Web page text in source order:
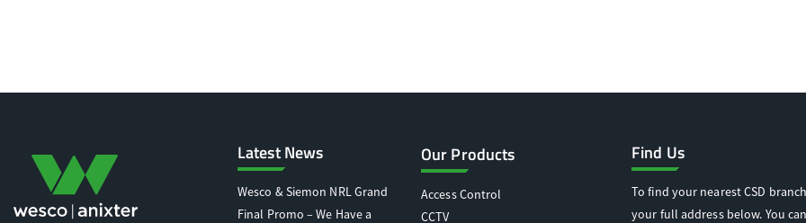
Latest News
Wesco & Siemon NRL Grand
Final Promo – We Have a
Our Products
Access Control
CCTV
Find Us
To find your nearest CSD
your full address below. You